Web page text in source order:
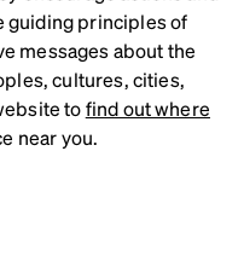
guiding principles of
messages about the
cultures, cities,
tofind out where
near you.